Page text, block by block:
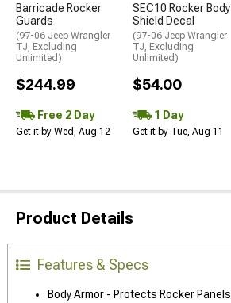
Barricade Rocker
Guards
(97-06 Jeep Wrangler
TJ, Excluding
Unlimited)
$244.99
Free 2 Day
Get it by Wed, Aug 12
SEC10 Rocker Body
Shield Decal
(97-06 Jeep Wrangler
TJ, Excluding
Unlimited)
$54.00
1 Day
Get it by Tue, Aug 11
Product Details
Features & Specs
Body Armor - Protects Rocker Panels